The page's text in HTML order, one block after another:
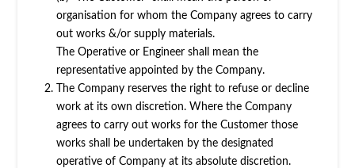
organisation for whom the Company agrees to carry
out works &/or supply materials.
The Operative or Engineer shall mean the
representative appointed by the Company.
The Company reserves the right to refuse or decline
work at its own discretion. Where the Company
agrees to carry out works for the Customer those
works shall be undertaken by the designated
operative of Company at its absolute discretion.